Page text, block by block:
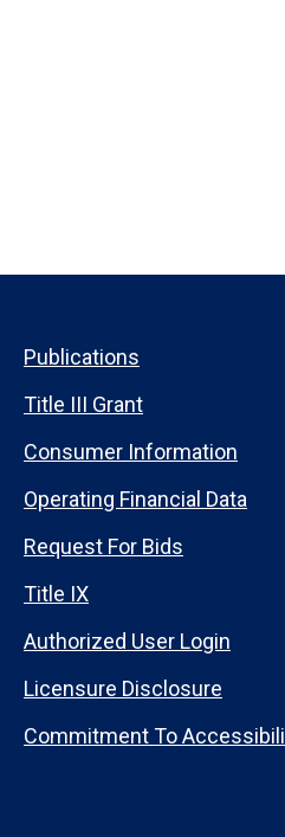
Publications
Title III Grant
Consumer Information
Operating Financial Data
Request For Bids
Title IX
Authorized User Login
Licensure Disclosure
Commitment To